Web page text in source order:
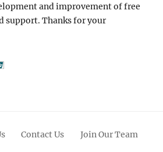
and improvement of free
support. Thanks for your
Contact Us Join Our Team